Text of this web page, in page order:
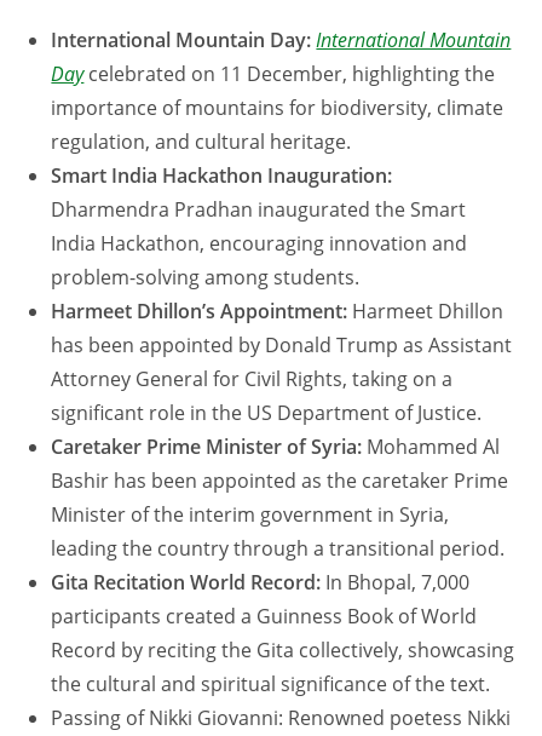
International Mountain Day:International Mountain
Daycelebrated on 11 December, highlighting the
importance of mountains for biodiversity, climate
regulation, and cultural heritage.
Smart India Hackathon Inauguration:
Dharmendra Pradhan inaugurated the Smart
India Hackathon, encouraging innovation and
problem-solving among students.
Harmeet Dhillon’s Appointment: Harmeet Dhillon
has been appointed by Donald Trump as Assistant
Attorney General for Civil Rights, taking on a
significant role in the US Department of Justice.
Caretaker Prime Minister of Syria: Mohammed Al
Bashir has been appointed as the caretaker Prime
Minister of the interim government in Syria,
leading the country through a transitional period.
Gita Recitation World Record: In Bhopal, 7,000
participants created a Guinness Book of World
Record by reciting the Gita collectively, showcasing
the cultural and spiritual significance of the text.
Passing of Nikki Giovanni: Renowned poetess Nikki